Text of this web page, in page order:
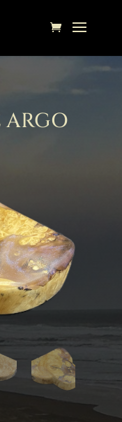
ARGO